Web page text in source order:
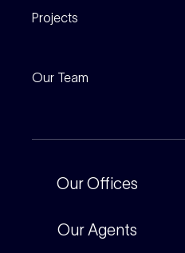
Find An Agent
Inspections
For Renters
Projects
Our Team
Corporate
Careers
Our Offices
Our Agents